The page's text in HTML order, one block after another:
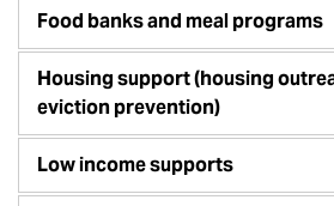
Food banks and meal programs
Housing support (housing
eviction prevention)
Low income supports